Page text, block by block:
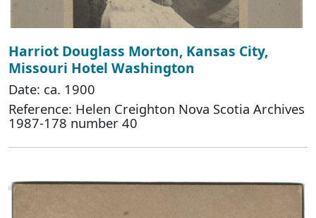
Harriot Douglass Morton, Kansas City,
Missouri Hotel Washington
Date: ca. 1900
Reference: Helen Creighton Nova Scotia Archives
1987-178 number 40